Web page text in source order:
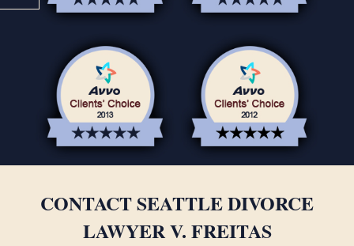
CONTACT SEATTLE DIVORCE
LAWYER V. FREITAS